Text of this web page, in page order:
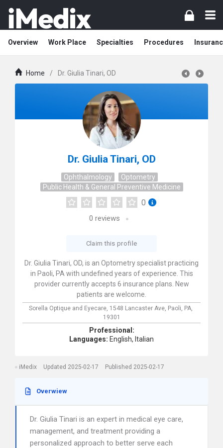
Overview Work Place Specialties Procedures
Home / Dr. Giulia Tinari, OD
Dr. Giulia Tinari, OD
Ophthalmology
Optometry
Public Health & General Preventive Medicine
0
0 reviews
Claim this profile
Dr. Giulia Tinari, OD, is an Optometry specialist practicing
in Paoli, PA with undefined years of experience. This
provider currently accepts 6 insurance plans. New
patients are welcome.
Sorella Optique and Eyecare, 1548 Lancaster Ave, Paoli, PA,
19301
Professional:
Languages: English, Italian
iMedix Updated 2025-02-17 Published 2025-02-17
Overwiew
Dr. Giulia Tinari is an expert in medical eye care,
management, and treatment providing a
personalized approach to better serve each